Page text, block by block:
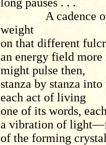
A cadence of
weight
on that different
an energy field more
might pulse then,
stanza by stanza
each act of living
one of its words,
a vibration of
of the forming